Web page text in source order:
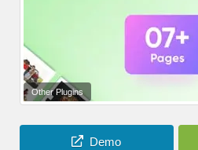
Other Plugins
Demo